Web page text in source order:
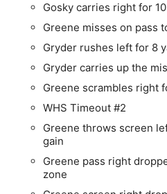
Gosky carries right for
Greene misses on pass
Gryder rushes left for 8
Gryder carries up the
Greene scrambles right
WHS Timeout #2
Greene throws screen
gain
Greene pass right
zone